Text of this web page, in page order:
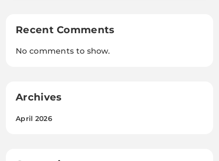
Recent Comments
No comments to show.
Archives
April 2026